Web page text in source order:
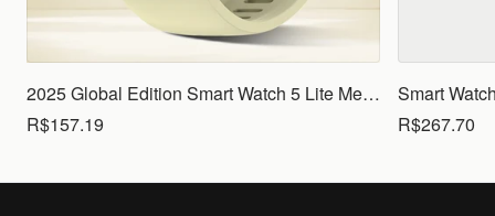
2025 Global Edition Smart Watch 5 Lite Men Women1.83 HD Display 100+ Sports Mode Health Monitoring Bluetooth Call Waterproof
R$157.19
R$267.70